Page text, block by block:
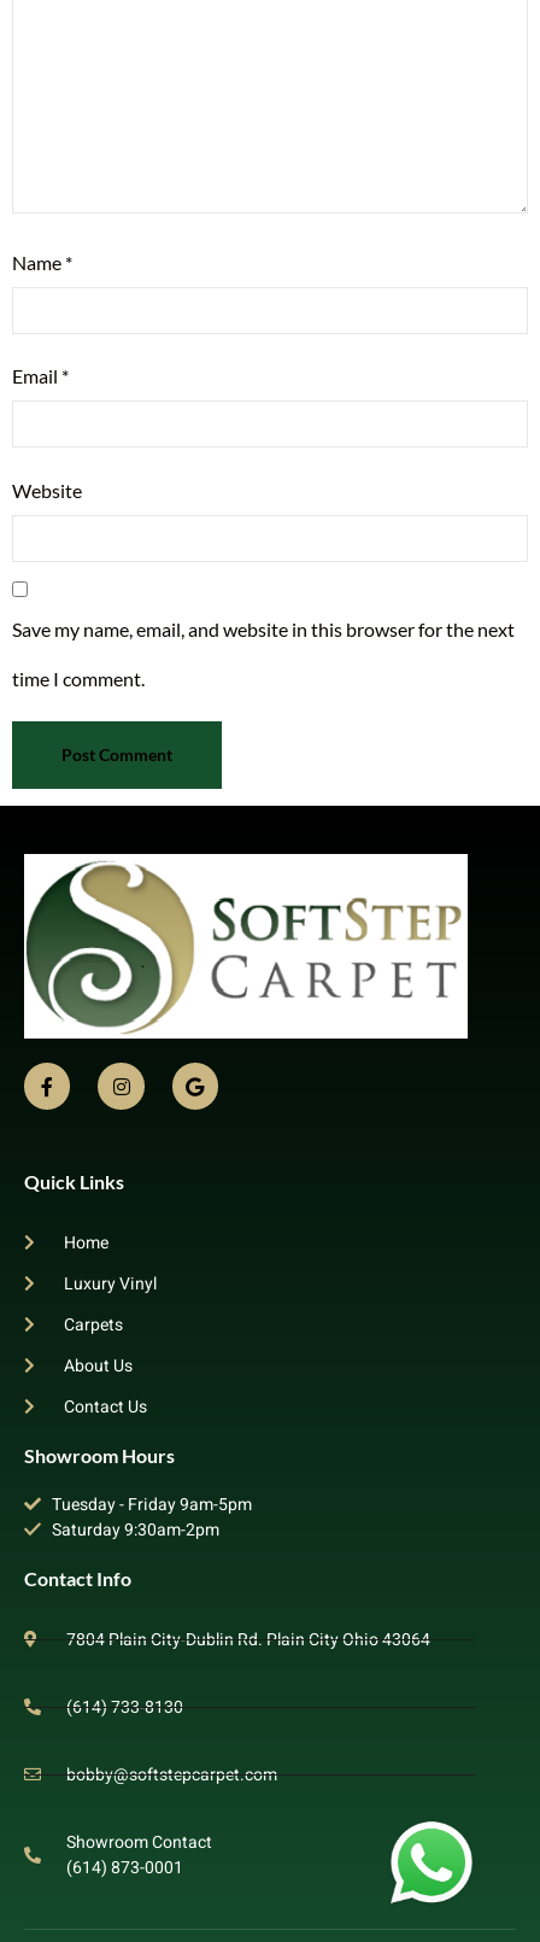
Name *
Email *
Website
Save my name, email, and website in this browser for the next
time I comment.
Quick Links
Home
Luxury Vinyl
Carpets
About Us
Contact Us
Showroom Hours
Tuesday - Friday 9am-5pm
Saturday 9:30am-2pm
Contact Info
7804 Plain City-Dublin Rd. Plain City Ohio 43064
(614) 733-8130
bobby@softstepcarpet.com
Showroom Contact
(614) 873-0001